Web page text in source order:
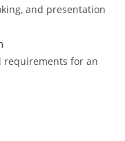
and presentation
requirements for an